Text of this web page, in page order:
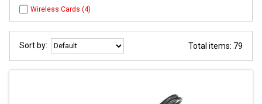
Wireless Cards (4)
Sort by: Total items: 79